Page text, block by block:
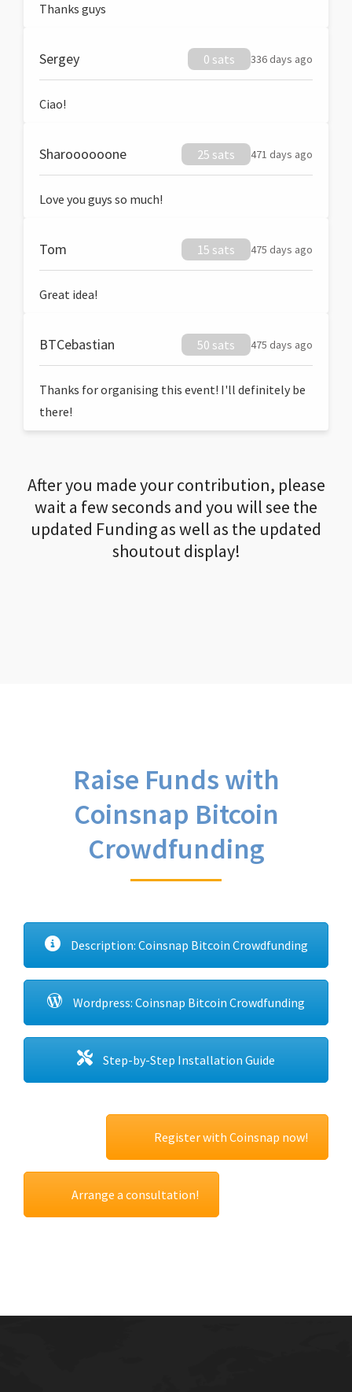
Thanks guys
Sergey 0 sats 336 days ago
Ciao!
Sharoooooone 25 sats 471 days ago
Love you guys so much!
Tom 15 sats 475 days ago
Great idea!
BTCebastian 50 sats 475 days ago
Thanks for organising this event! I'll definitely be
there!
After you made your contribution, please
wait a few seconds and you will see the
updated Funding as well as the updated
shoutout display!
Raise Funds with
Coinsnap Bitcoin
Crowdfunding
Description: Coinsnap Bitcoin Crowdfunding
Wordpress: Coinsnap Bitcoin Crowdfunding
Step-by-Step Installation Guide
Register with Coinsnap now!
Arrange a consultation!